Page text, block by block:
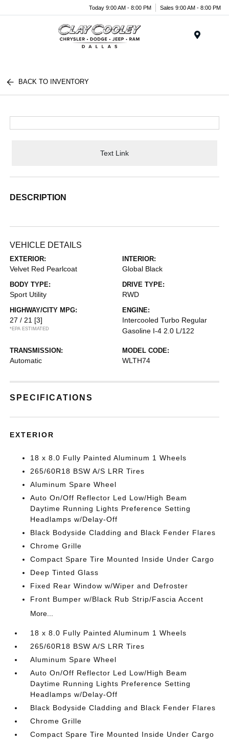
Today 9:00 AM - 8:00 PM Sales 9:00 AM - 8:00 PM
BACK TO INVENTORY
Text Link
DESCRIPTION
VEHICLE DETAILS
EXTERIOR:
Velvet Red Pearlcoat
INTERIOR:
Global Black
BODY TYPE:
Sport Utility
DRIVE TYPE:
RWD
HIGHWAY/CITY MPG:
27 / 21 [3]
*EPA ESTIMATED
ENGINE:
Intercooled Turbo Regular
Gasoline I-4 2.0 L/122
TRANSMISSION:
Automatic
MODEL CODE:
WLTH74
SPECIFICATIONS
EXTERIOR
18 x 8.0 Fully Painted Aluminum 1 Wheels
265/60R18 BSW A/S LRR Tires
Aluminum Spare Wheel
Auto On/Off Reflector Led Low/High Beam
Daytime Running Lights Preference Setting
Headlamps w/Delay-Off
Black Bodyside Cladding and Black Fender Flares
Chrome Grille
Compact Spare Tire Mounted Inside Under Cargo
Deep Tinted Glass
Fixed Rear Window w/Wiper and Defroster
Front Bumper w/Black Rub Strip/Fascia Accent
More...
18 x 8.0 Fully Painted Aluminum 1 Wheels
265/60R18 BSW A/S LRR Tires
Aluminum Spare Wheel
Auto On/Off Reflector Led Low/High Beam
Daytime Running Lights Preference Setting
Headlamps w/Delay-Off
Black Bodyside Cladding and Black Fender Flares
Chrome Grille
Compact Spare Tire Mounted Inside Under Cargo